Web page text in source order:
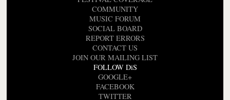
COMMUNITY
MUSIC FORUM
SOCIAL BOARD
REPORT ERRORS
CONTACT US
JOIN OUR MAILING LIST
FOLLOW DiS
GOOGLE+
FACEBOOK
TWITTER